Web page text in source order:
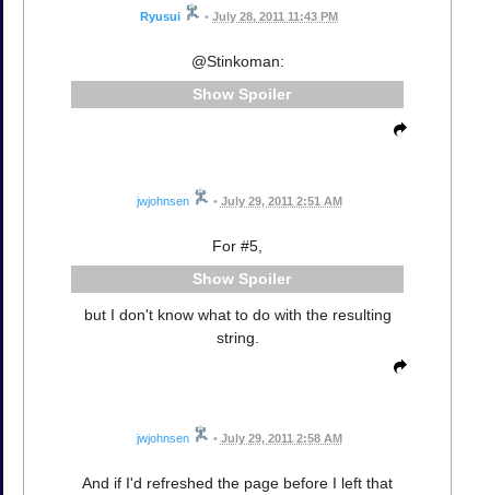
Ryusui • July 28, 2011 11:43 PM
@Stinkoman:
Spoiler
jwjohnsen • July 29, 2011 2:51 AM
For #5,
Spoiler
but I don't know what to do with the resulting
string.
jwjohnsen • July 29, 2011 2:58 AM
And if I'd refreshed the page before I left that